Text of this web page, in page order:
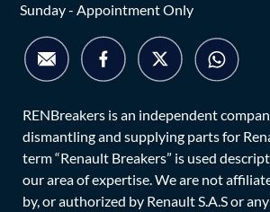
Sunday - Appointment Only
RENBreakers is an independent
dismantling and supplying parts for
term “Renault Breakers” is used
our area of expertise. We are not
by, or authorized by Renault S.A.S or